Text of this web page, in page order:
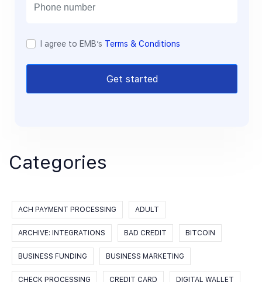
I agree to EMB’s Terms & Conditions
Get started
Categories
ACH PAYMENT PROCESSING ADULT
ARCHIVE: INTEGRATIONS BAD CREDIT BITCOIN
BUSINESS FUNDING BUSINESS MARKETING
CHECK PROCESSING CREDIT CARD DIGITAL WALLET